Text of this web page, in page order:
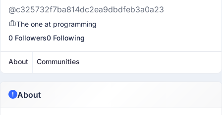
@c325732f7ba814dc2ea9dbdfeb3a0a23
The one at programming
0 Followers0 Following
About Communities
About